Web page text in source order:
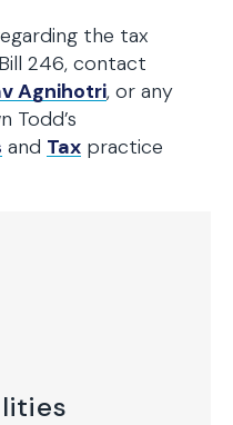
the tax
246, contact
Agnihotri, or any
Todd’s
and Tax practice